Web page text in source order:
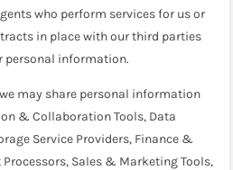
who perform services for us or
in place with our third parties
personal information.
may share personal information
& Collaboration Tools, Data
Service Providers, Finance &
Sales & Marketing Tools,